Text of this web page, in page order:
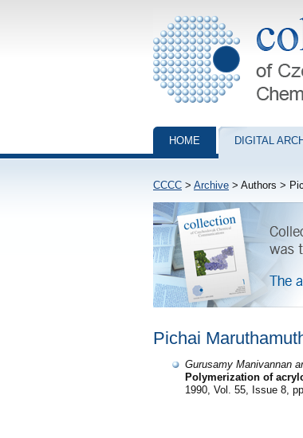
Collection of Czechoslovak
HOME DIGITAL
CCCC > Archive > Authors >
Pichai
Gurusamy Manivannan
Polymerization of
1990, Vol. 55, Issue 8,